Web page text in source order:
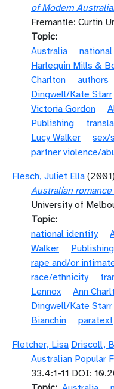
of Modern
Fremantle: Curtin
Topic
Australia
Harlequin Mills &
Charlton
authors
Dingwell/Kate Starr
Victoria Gordon
Publishing
Lucy Walker
sex/
partner violence/
Flesch, Juliet Ella
Australian
University of
Topic
national identity
Walker
Publishing
rape and/or
race/ethnicity
Lennox
Ann
Dingwell/Kate Starr
Bianchin
paratext
Fletcher, Lisa Driscoll,
Australian Popular
33.4:1-11 DOI: